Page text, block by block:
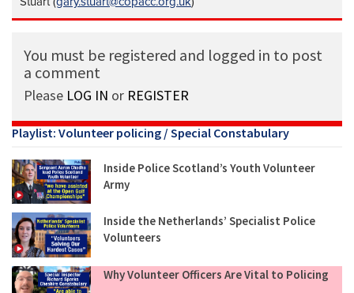
You must be registered and logged in to post
a comment
Please LOG IN or REGISTER
Playlist: Volunteer policing / Special Constabulary
Inside Police Scotland’s Youth Volunteer
Army
Inside the Netherlands’ Specialist Police
Volunteers
Why Volunteer Officers Are Vital to Policing